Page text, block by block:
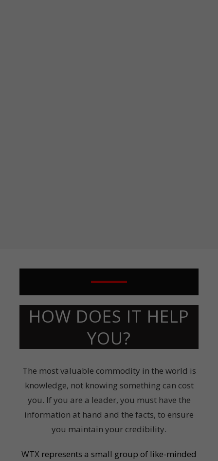
HOW DOES IT HELP
YOU?
The most valuable commodity in the world is
knowledge, not knowing something can cost
you. If you are a leader, you must have the
information at hand and the facts, to ensure
you maintain your credibility.
WTX represents a small group of like-minded